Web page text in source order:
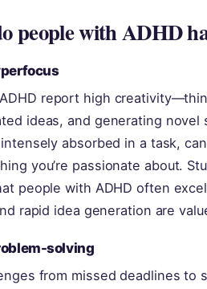
people with ADHD
report high
ideas, and generating
absorbed in a task,
you’re passionate about.
people with ADHD often
rapid idea generation are
solving
from missed deadlines to